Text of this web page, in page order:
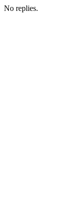
No replies.